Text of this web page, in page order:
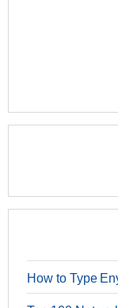
How to Type